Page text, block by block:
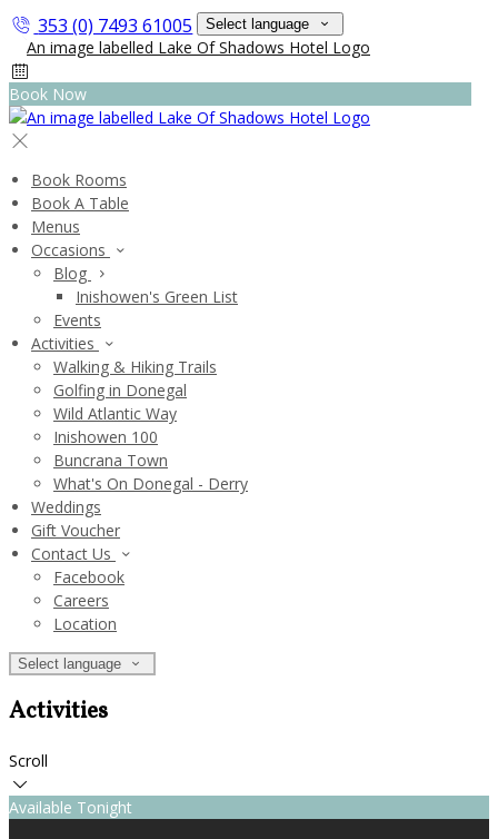
353 (0) 7493 61005 Select language
Book Now
Book Rooms
Book A Table
Menus
Occasions
Blog
Inishowen's Green List
Events
Activities
Walking & Hiking Trails
Golfing in Donegal
Wild Atlantic Way
Inishowen 100
Buncrana Town
What's On Donegal - Derry
Weddings
Gift Voucher
Contact Us
Facebook
Careers
Location
Select language
Activities
Scroll
Available Tonight